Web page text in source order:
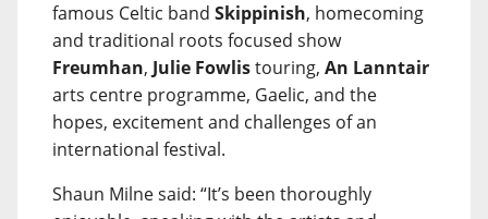
famous Celtic band Skippinish, homecoming
and traditional roots focused show
Freumhan, Julie Fowlistouring, An Lanntair
arts centre programme, Gaelic, and the
hopes, excitement and challenges of an
international festival.
Shaun Milne said: “It’s been thoroughly